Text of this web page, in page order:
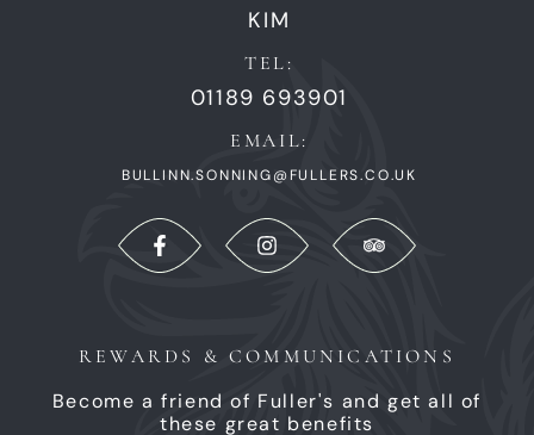
KIM
TEL:
01189 693901
EMAIL:
BULLINN.SONNING@FULLERS.CO.UK
REWARDS & COMMUNICATIONS
Become a friend of Fuller's and get all of
these great benefits